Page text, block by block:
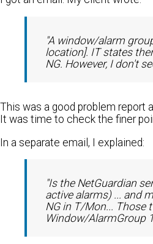
"A window/alarm
location]. IT states
NG. However, I don't
This was a good problem report
It was time to check the finer
In a separate email, I explained:
"Is the NetGuardian
active alarms) ... and
NG in T/Mon... Those
Window/AlarmGroup